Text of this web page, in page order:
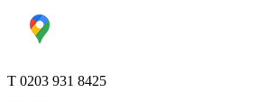
T 0203 931 8425